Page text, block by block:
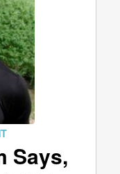
Says,